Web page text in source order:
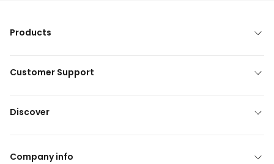
Products
Customer Support
Discover
Company info